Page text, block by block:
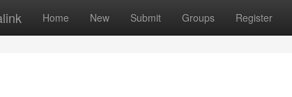
Home New Submit Groups Register